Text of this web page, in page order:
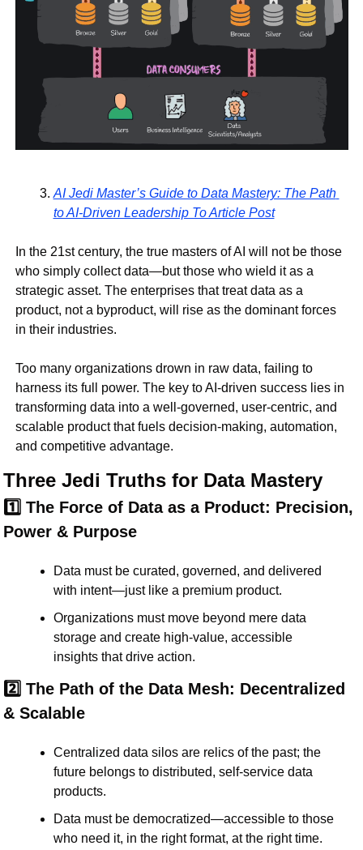
AI Jedi Master’s Guide to Data Mastery: The Path
to AI-Driven Leadership To Article Post
In the 21st century, the true masters of AI will not be those
who simply collect data—but those who wield it as a
strategic asset
product, not a byproduct, will rise as the dominant forces
in their industries.
Too many organizations drown in raw data, failing to
harness its full power
transforming data into a well-governed, user-centric, and
scalable product that fuels decision-making, automation,
and competitive advantage.
Three Jedi Truths for Data Mastery
1️⃣ The Force of Data as a Product: Precision,
Power & Purpose
Data must be curated, governed, and delivered
with intent—just like a premium product.
Organizations must move beyond mere data
storage and create high-value, accessible
insights that drive action.
2️⃣ The Path of the Data Mesh: Decentralized
& Scalable
Centralized data silos are relics of the past; the
future belongs to distributed, self-service data
products.
Data must be democratized—accessible to those
who need it, in the right format, at the right time.